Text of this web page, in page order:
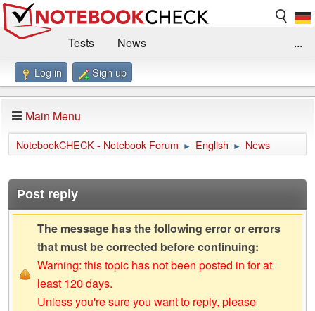
Tests
News
Benchmarks / Technik
Forum
Impressum
...
Log in Sign up
Main Menu
NotebookCHECK - Notebook Forum ► English ► News
Post reply
The message has the following error or errors
that must be corrected before continuing:
Warning: this topic has not been posted in for at
least 120 days.
Unless you're sure you want to reply, please